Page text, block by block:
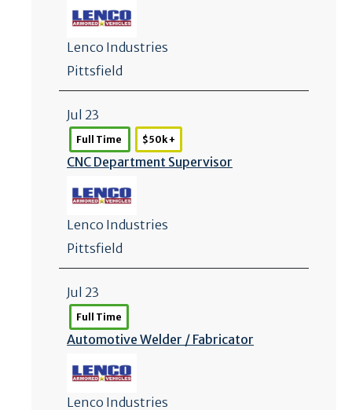
Lenco Industries
Pittsfield
Jul 23
Full Time $50k +
CNC Department Supervisor
Lenco Industries
Pittsfield
Jul 23
Full Time
Automotive Welder / Fabricator
Lenco Industries